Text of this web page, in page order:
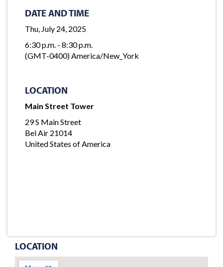
DATE AND TIME
Thu, July 24, 2025
6:30 p.m. - 8:30 p.m.
(GMT-0400) America/New_York
LOCATION
Main Street Tower
29 S Main Street
Bel Air 21014
United States of America
LOCATION